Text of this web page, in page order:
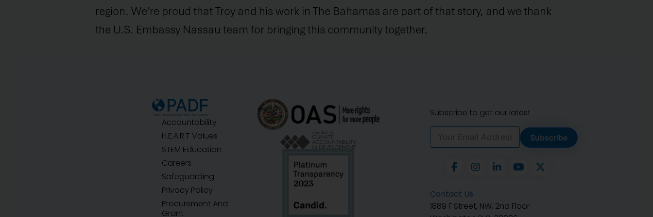
region. We’re proud that Troy and his work in The Bahamas are part of that story, and we thank
the U.S. Embassy Nassau team for bringing this community together.
Accountability
H.E.A.R.T Values
STEM Education
Careers
Safeguarding
Privacy Policy
Procurement And
Grant
Subscribe to get our latest
Subscribe
Contact Us
1889 F Street, NW, 2nd Floor